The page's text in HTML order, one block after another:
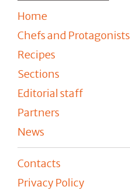
Home
Chefs and Protagonists
Recipes
Sections
Editorial staff
Partners
News
Contacts
Privacy Policy